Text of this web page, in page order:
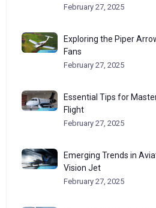
February 27, 2025
Exploring the Piper
Fans
February 27, 2025
Essential Tips for
Flight
February 27, 2025
Emerging Trends in
Vision Jet
February 27, 2025